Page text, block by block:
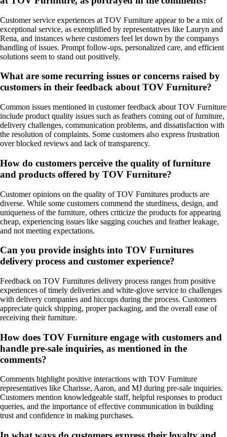
Customer service experiences at TOV Furniture appear to be a mix of
exceptional service, as exemplified by representatives like Lauryn and
Rena, and instances where customers feel let down by the companys
handling of issues. Prompt follow-ups, personalized care, and efficient
solutions seem to stand out positively.
What are some recurring issues or concerns raised by
customers in their feedback about TOV Furniture?
Common issues mentioned in customer feedback about TOV Furniture
include product quality issues such as feathers coming out of furniture,
delivery challenges, communication problems, and dissatisfaction with
the resolution of complaints. Some customers also express frustration
over blocked reviews and lack of transparency.
How do customers perceive the quality of furniture
and products offered by TOV Furniture?
Customer opinions on the quality of TOV Furnitures products are
diverse. While some customers commend the sturdiness, design, and
uniqueness of the furniture, others criticize the products for appearing
cheap, experiencing issues like sagging couches and feather leakage,
and not meeting expectations.
Can you provide insights into TOV Furnitures
delivery process and customer experience?
Feedback on TOV Furnitures delivery process ranges from positive
experiences of timely deliveries and white-glove service to challenges
with delivery companies and hiccups during the process. Customers
appreciate quick shipping, proper packaging, and the overall ease of
receiving their furniture.
How does TOV Furniture engage with customers and
handle pre-sale inquiries, as mentioned in the
comments?
Comments highlight positive interactions with TOV Furniture
representatives like Charisse, Aaron, and MJ during pre-sale inquiries.
Customers mention knowledgeable staff, helpful responses to product
queries, and the importance of effective communication in building
trust and confidence in making purchases.